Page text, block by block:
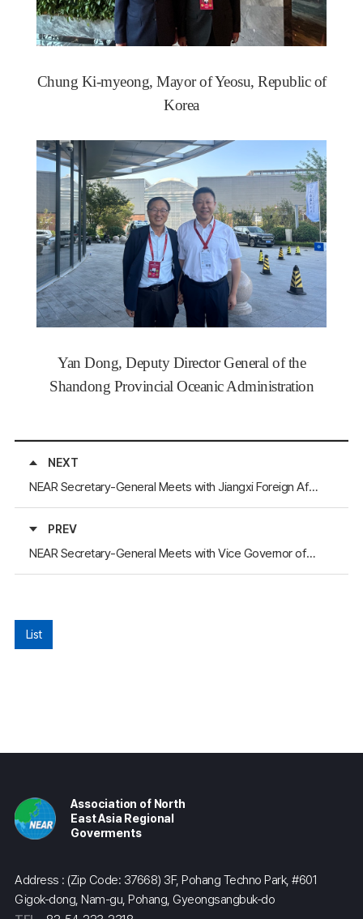
Chung Ki-myeong, Mayor of Yeosu, Republic of
Korea
Yan Dong, Deputy Director General of the
Shandong Provincial Oceanic Administration
NEXT
NEAR Secretary-General Meets with Jiangxi Foreign Affairs Office Director-General Fan Yong
PREV
NEAR Secretary-General Meets with Vice Governor of Shandong Province, Wen Nuan
List
Association of North
East Asia Regional
Goverments
Address : (Zip Code: 37668) 3F, Pohang Techno Park, #601
Gigok-dong, Nam-gu, Pohang, Gyeongsangbuk-do